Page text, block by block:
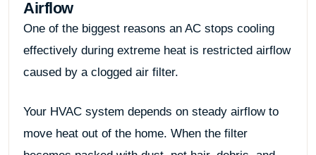
Airflow
One of the biggest reasons an AC stops cooling
effectively during extreme heat is restricted airflow
caused by a clogged air filter.
Your HVAC system depends on steady airflow to
move heat out of the home. When the filter